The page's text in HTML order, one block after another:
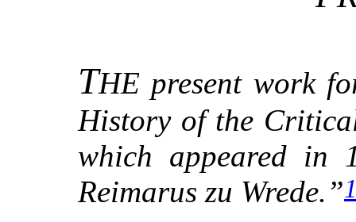
THE present work
History of the
which appeared in
Reimarus zu Wrede.”